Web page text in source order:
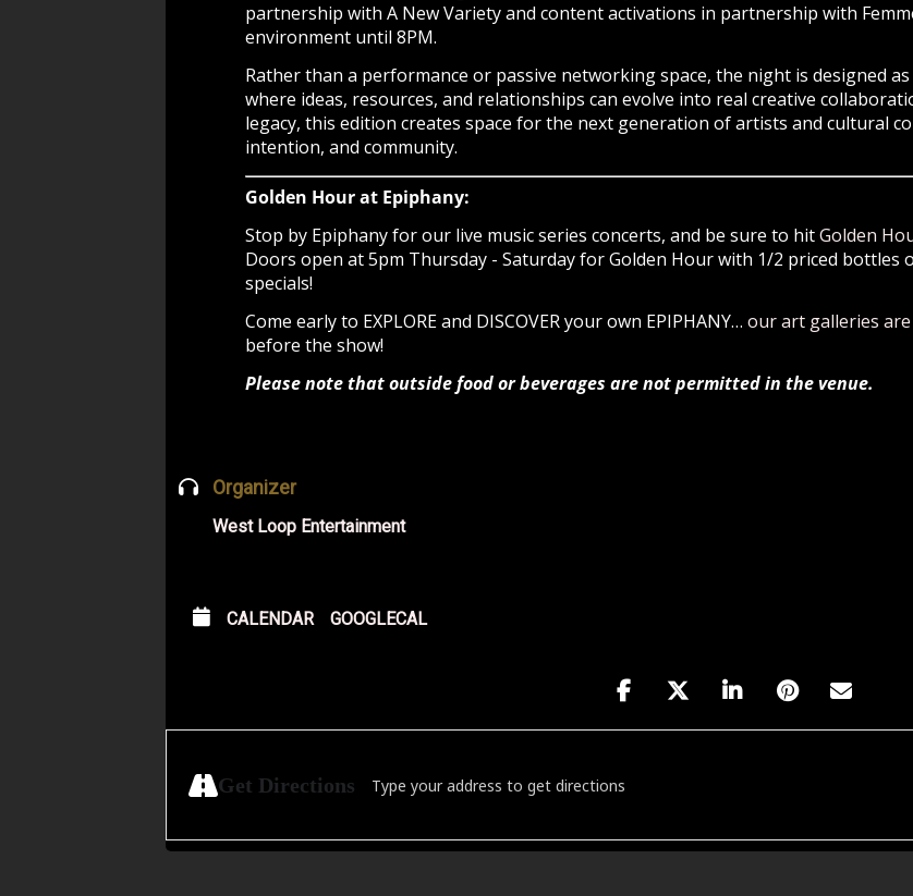
partnership with A New Variety and content activations in partnership with
environment until 8PM.
Rather than a performance or passive networking space, the night is designed
where ideas, resources, and relationships can evolve into real creative
legacy, this edition creates space for the next generation of artists and cultural
intention, and community.
Golden Hour at Epiphany:
Stop by Epiphany for our live music series concerts, and be sure to hitGolden
Doors open at 5pm Thursday - Saturday for Golden Hour with 1/2 priced bottles
specials!
Come early to EXPLORE and DISCOVER your own EPIPHANY… our art galleries
before the show!
Please note that outside food or beverages are not permitted in the venue.
Organizer
West Loop Entertainment
CALENDAR GOOGLECAL
Get Directions